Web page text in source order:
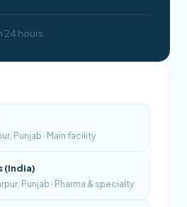
24 hours
Punjab · Main facility
(India)
Punjab · Pharma & specialty